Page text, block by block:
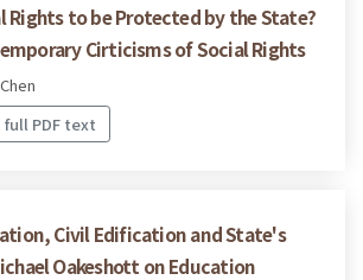
Rights to be Protected by the State?
Cirticisms of Social Rights
full PDF text
Civil Edification and State's
Oakeshott on Education